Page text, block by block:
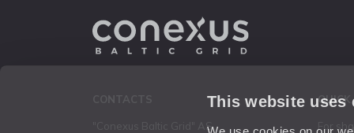
This website uses
"Conexus Baltic Grid" AS
QUICK
For